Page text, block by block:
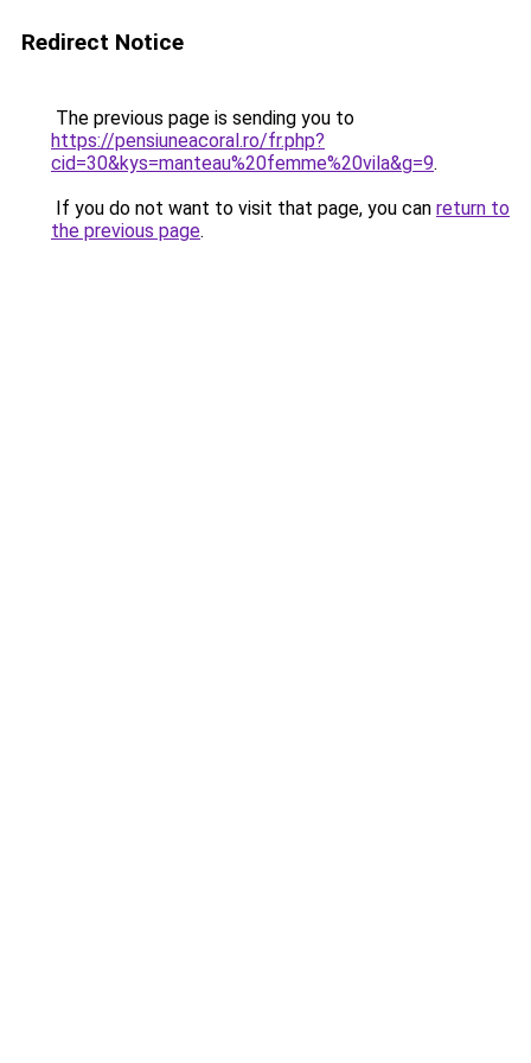
Redirect Notice
The previous page is sending you to
https://pensiuneacoral.ro/fr.php?
cid=30&kys=manteau%20femme%20vila&g=9.
If you do not want to visit that page, you can return to
the previous page.